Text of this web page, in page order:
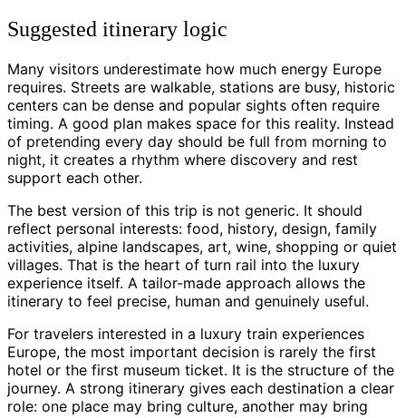
Suggested itinerary logic
Many visitors underestimate how much energy Europe
requires. Streets are walkable, stations are busy, historic
centers can be dense and popular sights often require
timing. A good plan makes space for this reality. Instead
of pretending every day should be full from morning to
night, it creates a rhythm where discovery and rest
support each other.
The best version of this trip is not generic. It should
reflect personal interests: food, history, design, family
activities, alpine landscapes, art, wine, shopping or quiet
villages. That is the heart of turn rail into the luxury
experience itself. A tailor-made approach allows the
itinerary to feel precise, human and genuinely useful.
For travelers interested in a luxury train experiences
Europe, the most important decision is rarely the first
hotel or the first museum ticket. It is the structure of the
journey. A strong itinerary gives each destination a clear
role: one place may bring culture, another may bring